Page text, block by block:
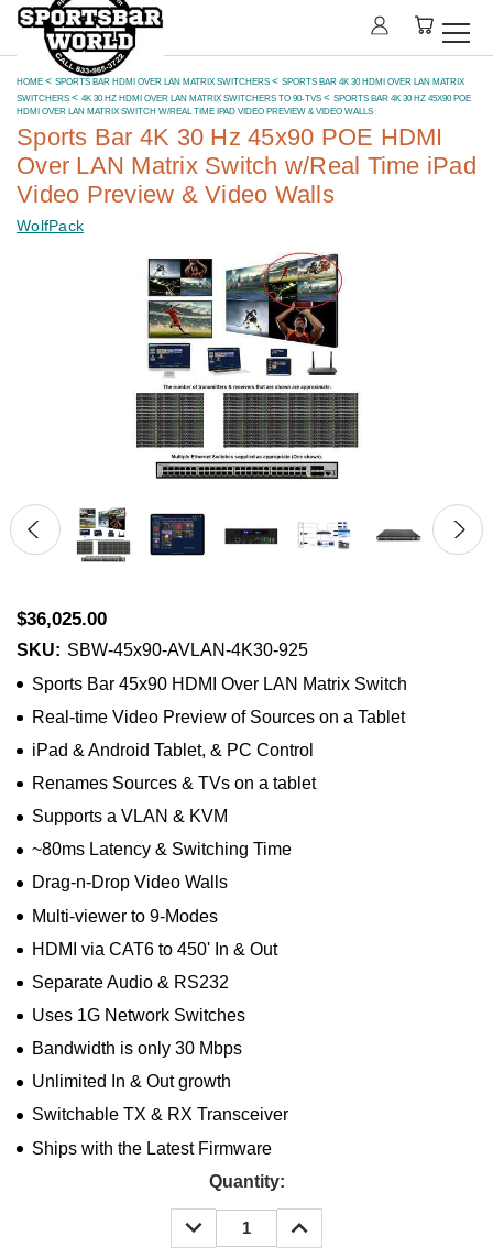
HOME SPORTS BAR HDMI OVER LAN MATRIX SWITCHERS
SPORTS BAR 4K 30 HDMI OVER LAN MATRIX
SWITCHERS
4K 30 HZ HDMI OVER LAN MATRIX SWITCHERS TO 90-TVS
SPORTS BAR 4K 30 HZ 45X90 POE
HDMI OVER LAN MATRIX SWITCH W/REAL TIME IPAD VIDEO PREVIEW & VIDEO WALLS
Sports Bar 4K 30 Hz 45x90 POE HDMI
Over LAN Matrix Switch w/Real Time iPad
Video Preview & Video Walls
WolfPack
$36,025.00
SKU: SBW-45x90-AVLAN-4K30-925
Sports Bar 45x90 HDMI Over LAN Matrix Switch
Real-time Video Preview of Sources on a Tablet
iPad & Android Tablet, & PC Control
Renames Sources & TVs on a tablet
Supports a VLAN & KVM
~80ms Latency & Switching Time
Drag-n-Drop Video Walls
Multi-viewer to 9-Modes
HDMI via CAT6 to 450' In & Out
Separate Audio & RS232
Uses 1G Network Switches
Bandwidth is only 30 Mbps
Unlimited In & Out growth
Switchable TX & RX Transceiver
Ships with the Latest Firmware
Quantity:
DECREASE
QUANTITY:
INCREASE
QUANTITY: